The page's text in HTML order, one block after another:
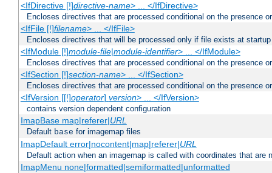
<IfDirective [!]directive-name> ... </IfDirective>
Encloses directives that are processed conditional on the presence
<IfFile [!]filename> ... </IfFile>
Encloses directives that will be processed only if file exists at startup
<IfModule [!]module-file|module-identifier> ... </IfModule>
Encloses directives that are processed conditional on the presence
<IfSection [!]section-name> ... </IfSection>
Encloses directives that are processed conditional on the presence
<IfVersion [[!]operator] version> ... </IfVersion>
contains version dependent configuration
ImapBase map|referer|URL
Default base for imagemap files
ImapDefault error|nocontent|map|referer|URL
Default action when an imagemap is called with coordinates that are
ImapMenu none|formatted|semiformatted|unformatted